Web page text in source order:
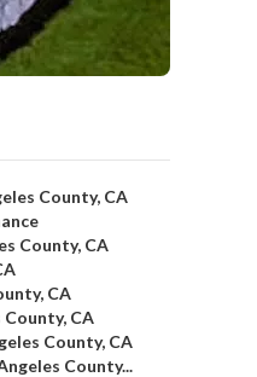
County, CA
County, CA
CA
CA
County, CA
County...